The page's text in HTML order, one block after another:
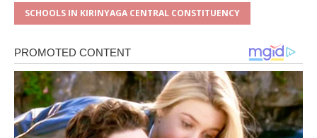
SCHOOLS IN KIRINYAGA CENTRAL CONSTITUENCY